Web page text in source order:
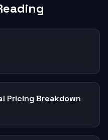
Pricing Breakdown